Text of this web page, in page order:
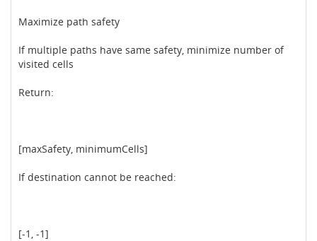
Maximize path safety
If multiple paths have same safety, minimize number of
visited cells
Return:
[maxSafety, minimumCells]
If destination cannot be reached:
[-1, -1]